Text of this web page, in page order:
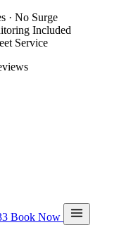
· No Surge
Included
Service
Book Now